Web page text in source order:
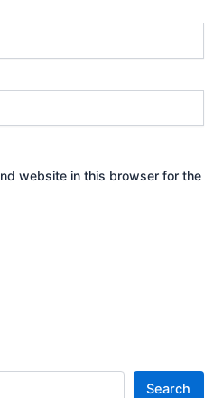
website in this browser for the
Search